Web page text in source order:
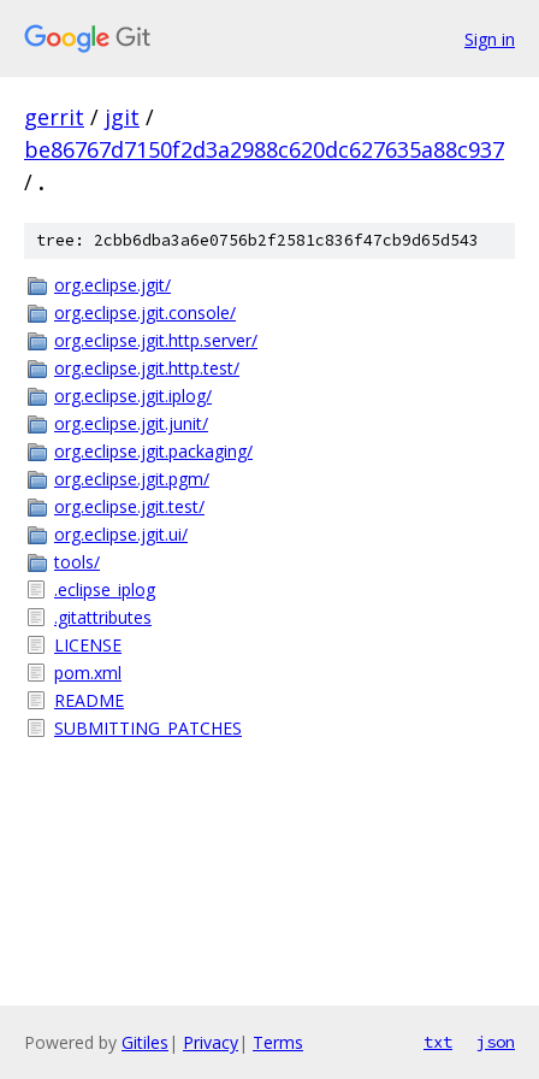
Sign in
gerrit / jgit /
be86767d7150f2d3a2988c620dc627635a88c937
/ .
tree: 2cbb6dba3a6e0756b2f2581c836f47cb9d65d543
org.eclipse.jgit/
org.eclipse.jgit.console/
org.eclipse.jgit.http.server/
org.eclipse.jgit.http.test/
org.eclipse.jgit.iplog/
org.eclipse.jgit.junit/
org.eclipse.jgit.packaging/
org.eclipse.jgit.pgm/
org.eclipse.jgit.test/
org.eclipse.jgit.ui/
tools/
.eclipse_iplog
.gitattributes
LICENSE
pom.xml
README
SUBMITTING_PATCHES
Powered by Gitiles | Privacy| Terms txt json